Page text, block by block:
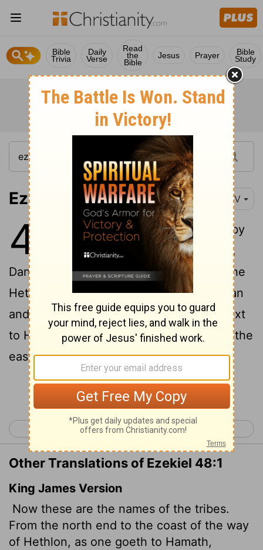
Bible
Trivia
Daily
Verse
Read
the
Bible
Jesus Prayer Bible
Study
Ezekiel 48:1 NIV
48
"These are the tribes, listed by
name: At the northern frontier,
Dan will have one portion; it will follow the
Hethlon road to Lebo Hamath; Hazar Enan
and the northern border of Damascus next
to Hamath will be part of its border from the
east side to the west side.
Continue Reading...
< Ezekiel 47 Daniel 1 >
Other Translations of Ezekiel 48:1
King James Version
Now these are the names of the tribes.
From the north end to the coast of the way
of Hethlon, as one goeth to Hamath,